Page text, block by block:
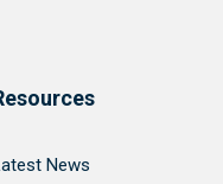
News